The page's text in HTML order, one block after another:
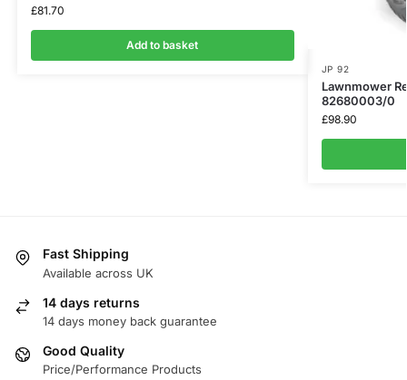
£81.70
Add to basket
JP 92
Lawnmower
82680003/0
£98.90
Fast Shipping
Available across UK
14 days returns
14 days money back guarantee
Good Quality
Price/Performance Products